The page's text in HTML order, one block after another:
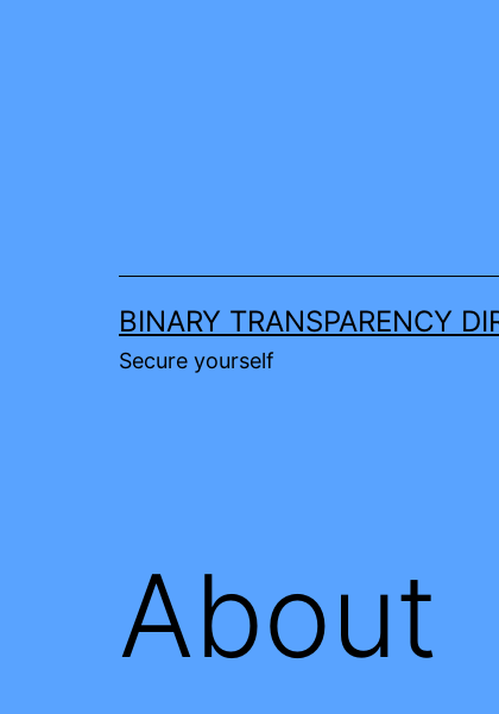
BINARY TRANSPARENCY
Secure yourself
About